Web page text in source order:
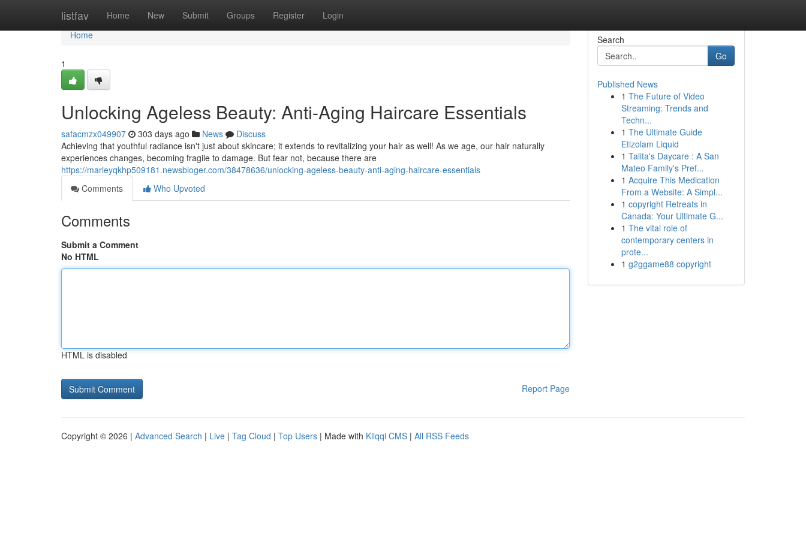
listfav Home New Submit Groups Register Login
Home
Home
1
Unlocking Ageless Beauty: Anti-Aging Haircare Essentials
safacmzx049907 303 days ago News
Discuss
Achieving that youthful radiance isn't just about skincare; it extends to revitalizing your hair as well! As we age, our hair naturally
experiences changes, becoming fragile to damage. But fear not, because there are
https://marleyqkhp509181.newsbloger.com/38478636/unlocking-ageless-beauty-anti-aging-haircare-essentials
Comments
Who Upvoted
Comments
Submit a Comment
No HTML
HTML is disabled
Report Page
Search
Go
Published News
1 The Future of Video
Streaming: Trends and
Techn...
1 The Ultimate Guide
Etizolam Liquid
1 Talita's Daycare : A San
Mateo Family's Pref...
1 Acquire This Medication
From a Website: A Simpl...
1 copyright Retreats in
Canada: Your Ultimate G...
1 The vital role of
contemporary centers in
prote...
1 g2ggame88 copyright
Copyright © 2026 | Advanced Search | Live | Tag Cloud | Top Users | Made with Kliqqi CMS | All RSS Feeds